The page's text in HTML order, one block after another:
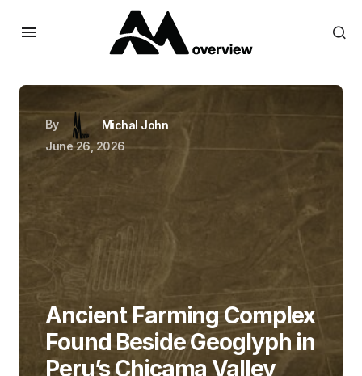
By
Michal John
June 26, 2026
Ancient Farming Complex
Found Beside Geoglyph in
Peru’s Chicama Valley